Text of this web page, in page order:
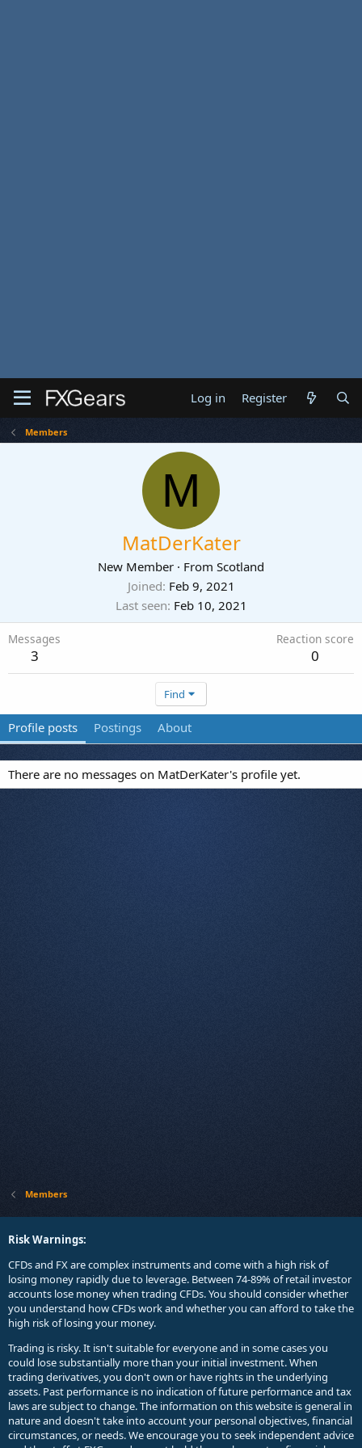
Log in Register
Members
M
MatDerKater
New Member · From Scotland
Joined Feb 9, 2021
Last seen Feb 10, 2021
Messages
3
Reaction score
0
Find
Profile posts Postings About
There are no messages on MatDerKater's profile yet.
Members
Risk Warnings:
CFDs and FX are complex instruments and come with a high risk of
losing money rapidly due to leverage. Between 74-89% of retail investor
accounts lose money when trading CFDs. You should consider whether
you understand how CFDs work and whether you can afford to take the
high risk of losing your money.
Trading is risky. It isn't suitable for everyone and in some cases you
could lose substantially more than your initial investment. When
trading derivatives, you don't own or have rights in the underlying
assets. Past performance is no indication of future performance and tax
laws are subject to change. The information on this website is general in
nature and doesn't take into account your personal objectives, financial
circumstances, or needs. We encourage you to seek independent advice